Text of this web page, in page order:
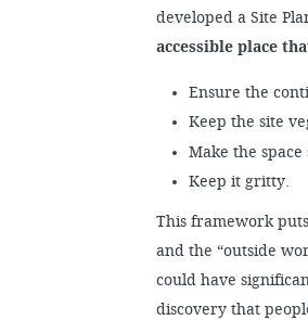
developed a Site
accessible place
Ensure the
Keep the site
Make the
Keep it gritty.
This framework
and the “outside
could have
discovery that